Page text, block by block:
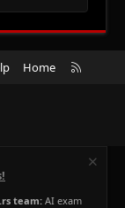
Home
R
team: AI exam